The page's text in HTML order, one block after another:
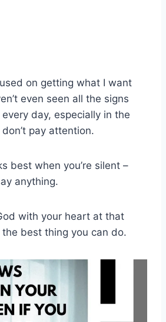
on getting what I want
even seen all the signs
every day, especially in the
pay attention.
best when you’re silent –
anything.
with your heart at that
best thing you can do.